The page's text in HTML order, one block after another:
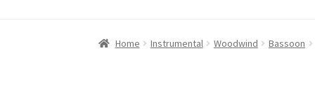
Home Instrumental Woodwind Bassoon